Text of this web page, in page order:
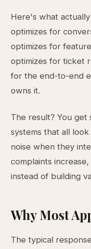
Here's what
optimizes for
optimizes for
optimizes for ticket
for the end-to-end
owns it.
The result? You
systems that all
noise when they
complaints
instead of building
Why Most
The typical